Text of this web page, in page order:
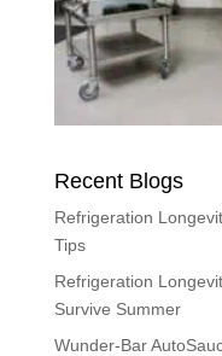
Recent Blogs
Refrigeration
Tips
Refrigeration
Survive Summer
Wunder-Bar